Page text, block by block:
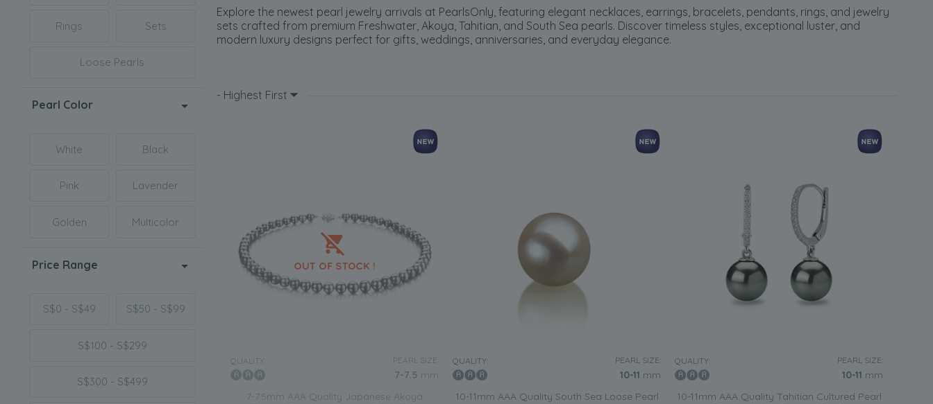
Rings Sets
Loose Pearls
Pearl Color
White Black
Pink Lavender
Golden Multicolor
Price Range
S$0 - S$49 S$50 - S$99
S$100 - S$299
S$300 - S$499
Explore the newest pearl jewelry arrivals at PearlsOnly, featuring elegant necklaces, earrings, bracelets, pendants, rings, and jewelry
sets crafted from premium Freshwater, Akoya, Tahitian, and South Sea pearls. Discover timeless styles, exceptional luster, and
modern luxury designs perfect for gifts, weddings, anniversaries, and everyday elegance.
- Highest First
QUALITY: PEARL SIZE:
7-7.5 mm
7-7.5mm AAA Quality Japanese Akoya
QUALITY: PEARL SIZE:
10-11 mm
10-11mm AAA Quality South Sea Loose Pearl
QUALITY: PEARL SIZE:
10-11 mm
10-11mm AAA Quality Tahitian Cultured Pearl